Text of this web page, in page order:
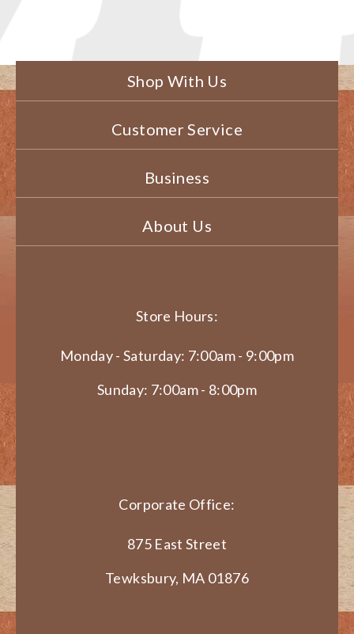
Shop With Us
Customer Service
Business
About Us
Store Hours:
Monday - Saturday: 7:00am - 9:00pm
Sunday: 7:00am - 8:00pm
Corporate Office:
875 East Street
Tewksbury, MA 01876